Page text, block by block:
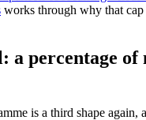
works through why that cap
a percentage of
is a third shape again,